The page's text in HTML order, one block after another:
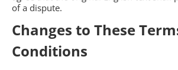
of a dispute.
Changes to These
Conditions